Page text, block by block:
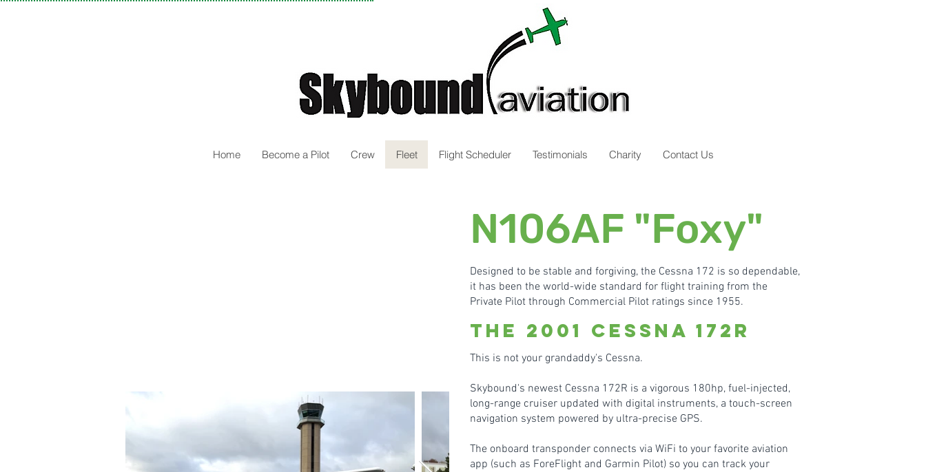
Home Become a Pilot Crew Fleet Flight Scheduler Testimonials Charity Contact Us
N106AF "Foxy"
Designed to be stable and forgiving, the Cessna 172 is so dependable,
it has been the world-wide standard for flight training from the
Private Pilot through Commercial Pilot ratings since 1955.
the 2001 Cessn a 172R
This is not your grandaddy's Cessna.
Skybound's newest Cessna 172R is a vigorous 180hp, fuel-injected,
long-range cruiser updated with digital instruments, a touch-screen
navigation system powered by ultra-precise GPS.
The onboard transponder connects via WiFi to your favorite aviation
app (such as ForeFlight and Garmin Pilot) so you can track your